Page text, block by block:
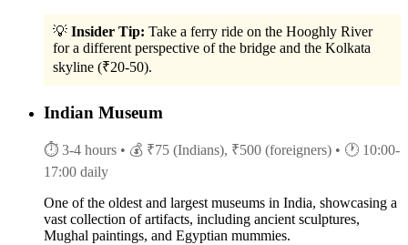
💡 Insider Tip: Take a ferry ride on the Hooghly River
for a different perspective of the bridge and the Kolkata
skyline (₹20-50).
Indian Museum
⏱ 3-4 hours • 💰 ₹75 (Indians), ₹500 (foreigners) • 🕐 10:00-
17:00 daily
One of the oldest and largest museums in India, showcasing a
vast collection of artifacts, including ancient sculptures,
Mughal paintings, and Egyptian mummies.